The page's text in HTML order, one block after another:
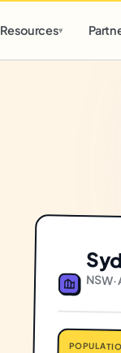
Resources▾
NSW·